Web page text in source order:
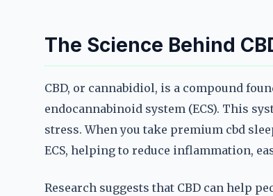
The Science Behind
CBD, or cannabidiol, is a compound
endocannabinoid system (ECS). This
stress. When you take premium cbd
ECS, helping to reduce inflammation,
Research suggests that CBD can help